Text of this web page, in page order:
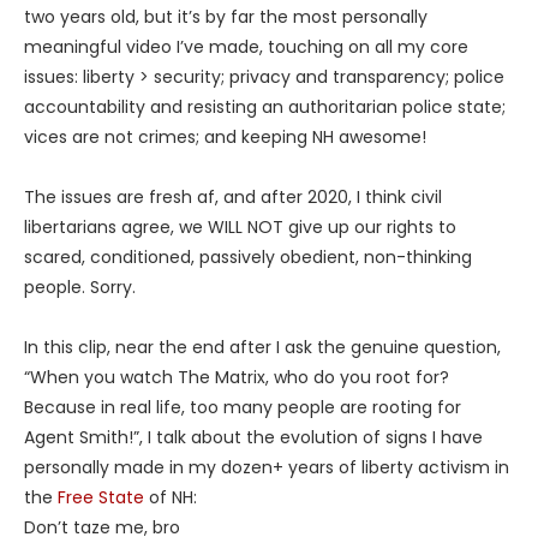
two years old, but it’s by far the most personally
meaningful video I’ve made, touching on all my core
issues: liberty > security; privacy and transparency; police
accountability and resisting an authoritarian police state;
vices are not crimes; and keeping NH awesome!
The issues are fresh af, and after 2020, I think civil
libertarians agree, we WILL NOT give up our rights to
scared, conditioned, passively obedient, non-thinking
people. Sorry.
In this clip, near the end after I ask the genuine question,
“When you watch The Matrix, who do you root for?
Because in real life, too many people are rooting for
Agent Smith!”, I talk about the evolution of signs I have
personally made in my dozen+ years of liberty activism in
the Free State of NH:
Don’t taze me, bro